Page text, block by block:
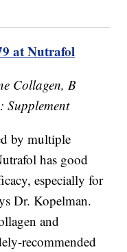
at Nutrafol
Collagen, B
: Supplement
by multiple
has good
especially for
Dr. Kopelman.
and
recommended